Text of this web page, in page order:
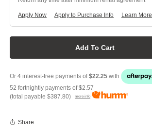
Add To Cart
Apply Now Learn More
Apply to Purchase Info
52 fortnightly payments of$2.57
(total payable $387.80) more info
Share